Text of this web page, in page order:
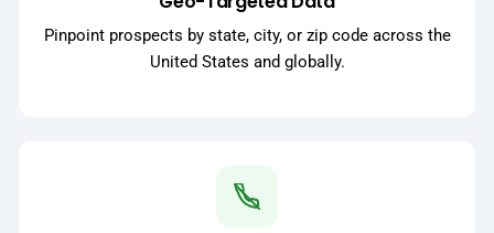
Pinpoint prospects by state, city, or zip code across the
United States and globally.